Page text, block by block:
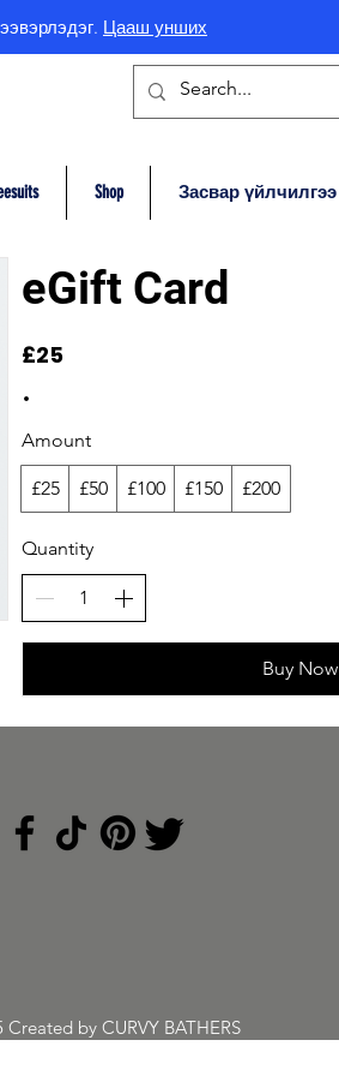
Цааш унших
Shop Засвар үйлчилгээ
eGift Card
£25
Amount
£25 £50 £100 £150 £200
Quantity
Buy Now
by CURVY BATHERS